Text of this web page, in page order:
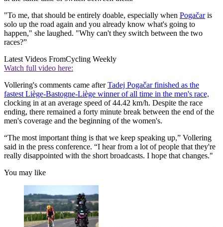
"To me, that should be entirely doable, especially when Pogačaris
solo up the road again and you already know what's going to
happen," she laughed. "Why can't they switch between the two
races?”
Latest Videos FromCycling Weekly
Watch full video here:
Vollering's comments came afterTadej Pogačar finished as the
fastest Liège-Bastogne-Liège winner of all time in the men's race,
clocking in at an average speed of 44.42 km/h. Despite the race
ending, there remained a forty minute break between the end of the
men's coverage and the beginning of the women's.
“The most important thing is that we keep speaking up,” Vollering
said in the press conference. “I hear from a lot of people that they're
really disappointed with the short broadcasts. I hope that changes."
You may like